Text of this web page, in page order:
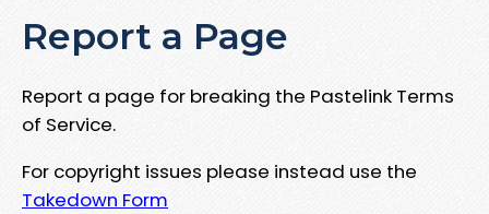
Report a Page
Report a page for breaking the Pastelink Terms
of Service.
For copyright issues please instead use the
Takedown Form